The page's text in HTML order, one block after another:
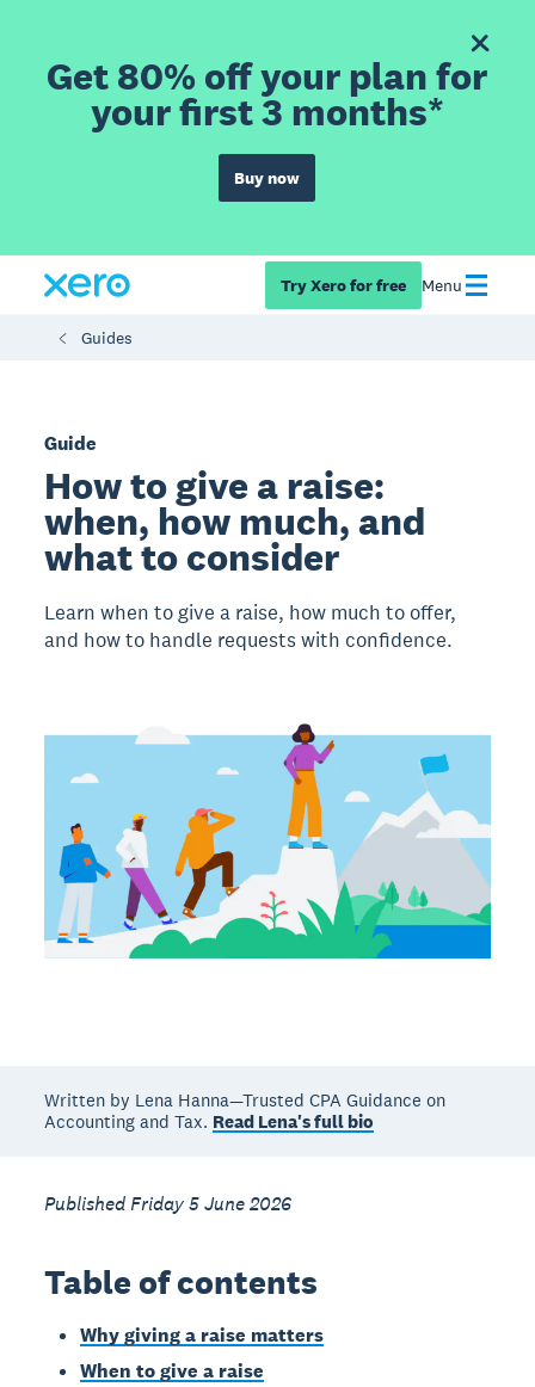
Get 80% off your plan for
your first 3 months*
Buy now
Try Xero for free Menu
Guides
Guide
How to give a raise:
when, how much, and
what to consider
Learn when to give a raise, how much to offer,
and how to handle requests with confidence.
Written by Lena Hanna—Trusted CPA Guidance on
Accounting and Tax. Read Lena's full bio
Published Friday 5 June 2026
Table of contents
Why giving a raise matters
When to give a raise